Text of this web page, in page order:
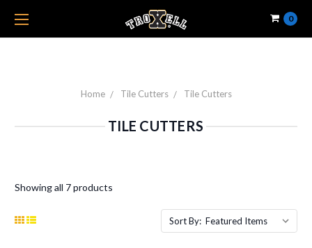
0
Home Tile Cutters Tile Cutters
TILE CUTTERS
Showing all 7 products
Sort By: